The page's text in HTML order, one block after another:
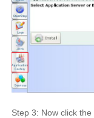
Step 3: Now click the